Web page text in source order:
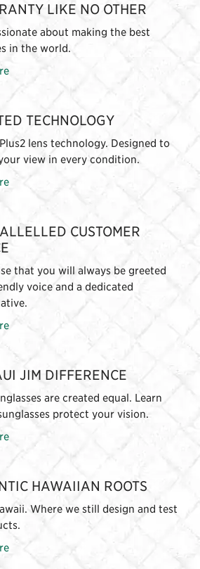
LIKE NO OTHER
about making the best
in the world.
TECHNOLOGY
lens technology. Designed to
view in every condition.
CUSTOMER
that you will always be greeted
voice and a dedicated
JIM DIFFERENCE
are created equal. Learn
protect your vision.
HAWAIIAN ROOTS
Where we still design and test